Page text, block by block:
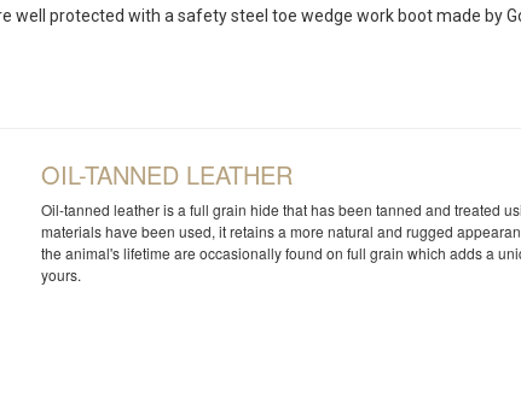
well protected with a safety steel toe wedge work boot made by
OIL-TANNED LEATHER
Oil-tanned leather is a full grain hide that has been tanned and treated
materials have been used, it retains a more natural and rugged
the animal's lifetime are occasionally found on full grain which adds a
yours.